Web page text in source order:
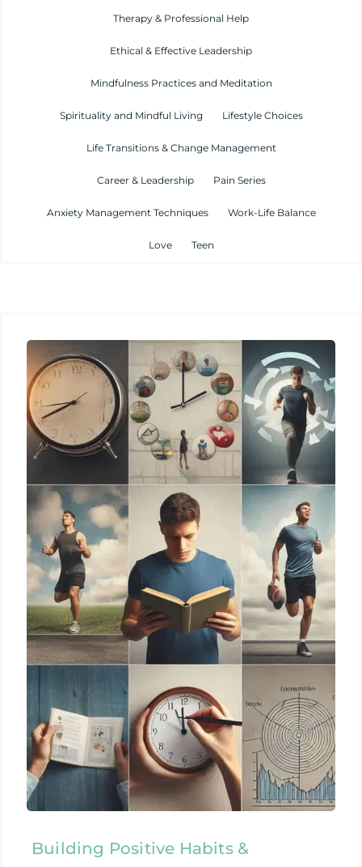
Therapy & Professional Help
Ethical & Effective Leadership
Mindfulness Practices and Meditation
Spirituality and Mindful Living Lifestyle Choices
Life Transitions & Change Management
Career & Leadership Pain Series
Anxiety Management Techniques Work-Life Balance
Love Teen
Building Positive Habits &